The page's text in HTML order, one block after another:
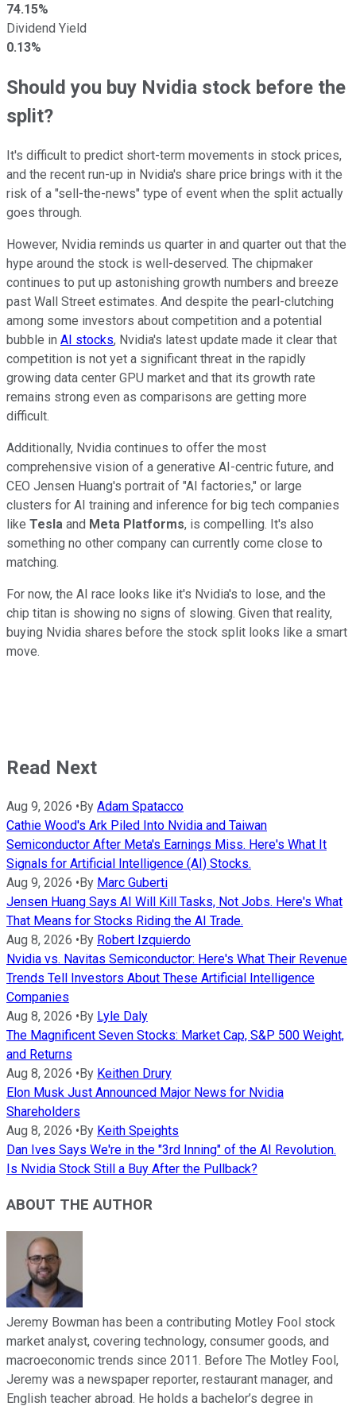
74.15%
Dividend Yield
0.13%
Should you buy Nvidia stock before the
split?
It's difficult to predict short-term movements in stock prices,
and the recent run-up in Nvidia's share price brings with it the
risk of a "sell-the-news" type of event when the split actually
goes through.
However, Nvidia reminds us quarter in and quarter out that the
hype around the stock is well-deserved. The chipmaker
continues to put up astonishing growth numbers and breeze
past Wall Street estimates. And despite the pearl-clutching
among some investors about competition and a potential
bubble in AI stocks, Nvidia's latest update made it clear that
competition is not yet a significant threat in the rapidly
growing data center GPU market and that its growth rate
remains strong even as comparisons are getting more
difficult.
Additionally, Nvidia continues to offer the most
comprehensive vision of a generative AI-centric future, and
CEO Jensen Huang's portrait of "AI factories," or large
clusters for AI training and inference for big tech companies
like Tesla and Meta Platforms, is compelling. It's also
something no other company can currently come close to
matching.
For now, the AI race looks like it's Nvidia's to lose, and the
chip titan is showing no signs of slowing. Given that reality,
buying Nvidia shares before the stock split looks like a smart
move.
Read Next
Aug 9, 2026 • By Adam Spatacco
Cathie Wood's Ark Piled Into Nvidia and Taiwan
Semiconductor After Meta's Earnings Miss. Here's What It
Signals for Artificial Intelligence (AI) Stocks.
Aug 9, 2026 • By Marc Guberti
Jensen Huang Says AI Will Kill Tasks, Not Jobs. Here's What
That Means for Stocks Riding the AI Trade.
Aug 8, 2026 • By Robert Izquierdo
Nvidia vs. Navitas Semiconductor: Here's What Their Revenue
Trends Tell Investors About These Artificial Intelligence
Companies
Aug 8, 2026 • By Lyle Daly
The Magnificent Seven Stocks: Market Cap, S&P 500 Weight,
and Returns
Aug 8, 2026 • By Keithen Drury
Elon Musk Just Announced Major News for Nvidia
Shareholders
Aug 8, 2026 • By Keith Speights
Dan Ives Says We're in the "3rd Inning" of the AI Revolution.
Is Nvidia Stock Still a Buy After the Pullback?
ABOUT THE AUTHOR
Jeremy Bowman has been a contributing Motley Fool stock
market analyst, covering technology, consumer goods, and
macroeconomic trends since 2011. Before The Motley Fool,
Jeremy was a newspaper reporter, restaurant manager, and
English teacher abroad. He holds a bachelor’s degree in